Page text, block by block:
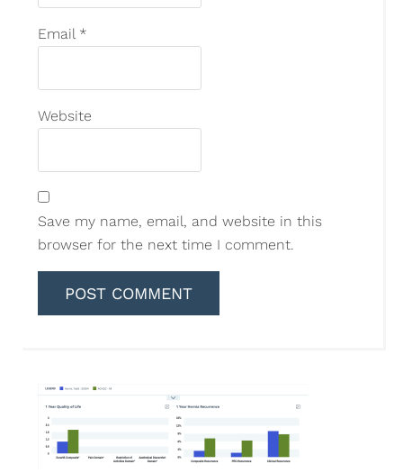
Email *
Website
Save my name, email, and website in this
browser for the next time I comment.